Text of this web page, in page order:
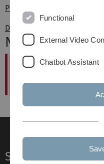
Pressemittelung der DFG
DFG: Information für die
Neuigkeiten
Deadline
Service
Functional
External Video
Chatbot Assistant